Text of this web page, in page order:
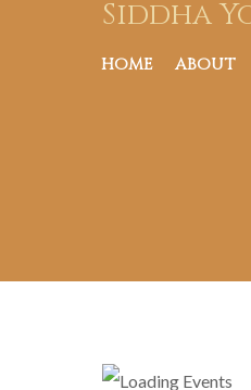
Siddha
HOME ABOUT